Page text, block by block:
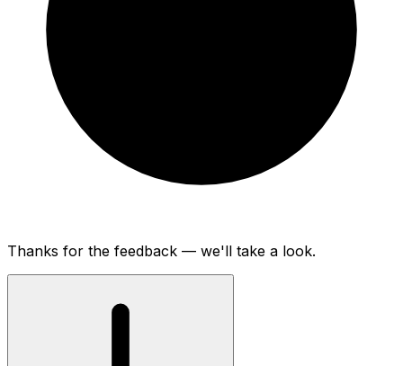
Thanks for the feedback — we'll take a look.